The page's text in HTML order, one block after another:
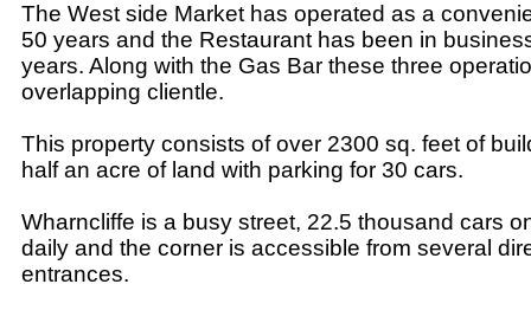
The West side Market has operated as a
50 years and the Restaurant has been in
years. Along with the Gas Bar these three
overlapping clientle.
This property consists of over 2300 sq. feet of
half an acre of land with parking for 30 cars.
Wharncliffe is a busy street, 22.5 thousand cars
daily and the corner is accessible from several
entrances.